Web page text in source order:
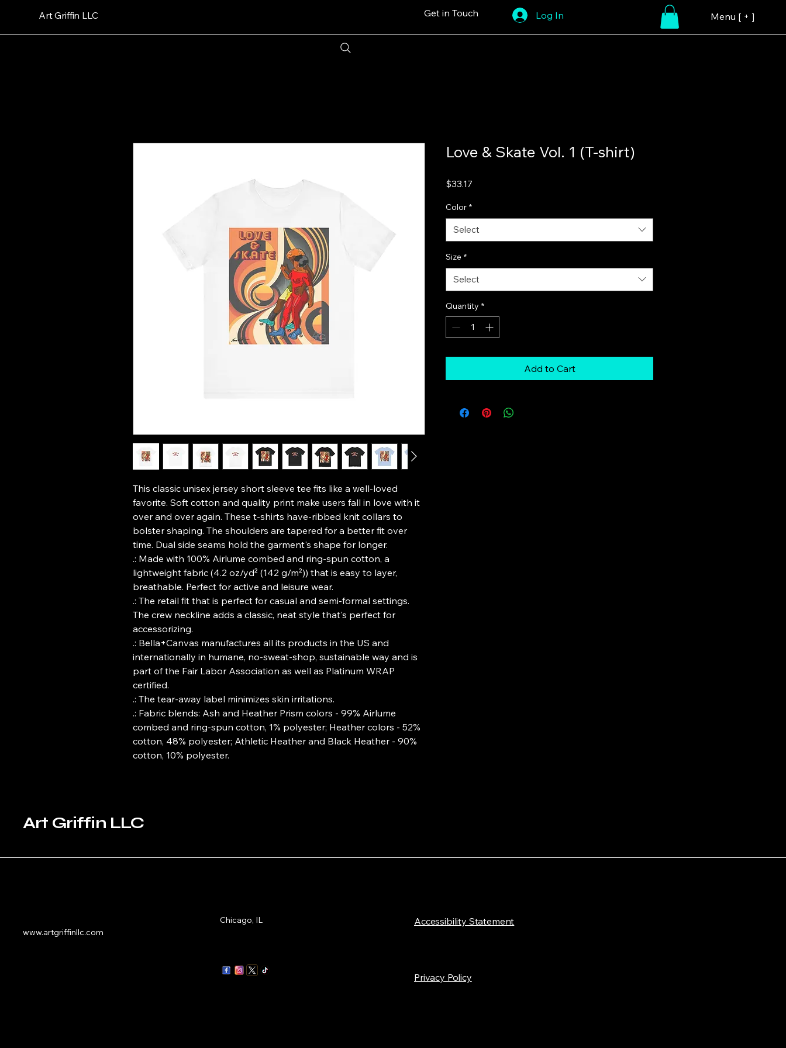
Art Griffin LLC Get in Touch Log In Menu [ + ]
This classic unisex jersey short sleeve tee fits like a well-loved
favorite. Soft cotton and quality print make users fall in love with it
over and over again. These t-shirts have-ribbed knit collars to
bolster shaping. The shoulders are tapered for a better fit over
time. Dual side seams hold the garment's shape for longer.
.: Made with 100% Airlume combed and ring-spun cotton, a
lightweight fabric (4.2 oz/yd² (142 g/m²)) that is easy to layer,
breathable. Perfect for active and leisure wear.
.: The retail fit that is perfect for casual and semi-formal settings.
The crew neckline adds a classic, neat style that's perfect for
accessorizing.
.: Bella+Canvas manufactures all its products in the US and
internationally in humane, no-sweat-shop, sustainable way and is
part of the Fair Labor Association as well as Platinum WRAP
certified.
.: The tear-away label minimizes skin irritations.
.: Fabric blends: Ash and Heather Prism colors - 99% Airlume
combed and ring-spun cotton, 1% polyester; Heather colors - 52%
cotton, 48% polyester; Athletic Heather and Black Heather - 90%
cotton, 10% polyester.
Love & Skate Vol. 1 (T-shirt)
$33.17
Color *
Select
Size *
Select
Quantity *
Add to Cart
Art Griffin LLC
www.artgriffinllc.com
Chicago, IL ​Accessibility Statement
Privacy Policy